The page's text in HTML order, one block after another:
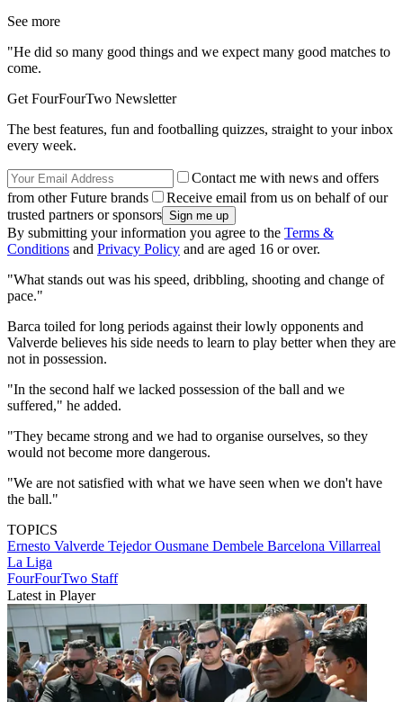
See more
"He did so many good things and we expect many good matches to
come.
Get FourFourTwo Newsletter
The best features, fun and footballing quizzes, straight to your inbox
every week.
Contact me with news and offers
from other Future brands
Receive email from us on behalf of our
trusted partners or sponsors
By submitting your information you agree to the Terms &
Conditions and Privacy Policy and are aged 16 or over.
"What stands out was his speed, dribbling, shooting and change of
pace."
Barca toiled for long periods against their lowly opponents and
Valverde believes his side needs to learn to play better when they are
not in possession.
"In the second half we lacked possession of the ball and we
suffered," he added.
"They became strong and we had to organise ourselves, so they
would not become more dangerous.
"We are not satisfied with what we have seen when we don't have
the ball."
TOPICS
Ernesto Valverde TejedorOusmane Dembele Barcelona Villarreal
La Liga
FourFourTwo Staff
Latest in Player